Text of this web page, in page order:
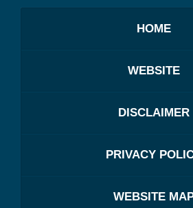
HOME
WEBSITE
DISCLAIMER
PRIVACY
WEBSITE